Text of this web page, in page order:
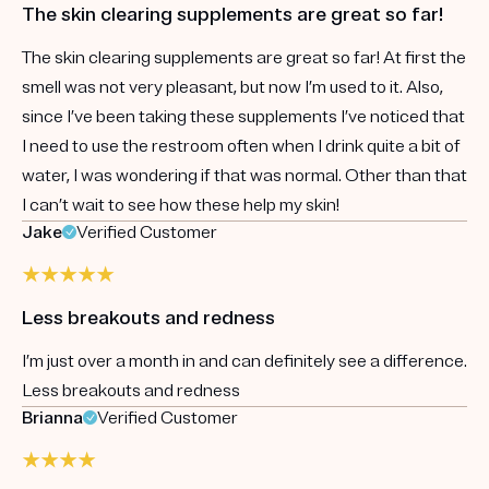
The skin clearing supplements are great so far!
The skin clearing supplements are great so far! At first the
smell was not very pleasant, but now I’m used to it. Also,
since I’ve been taking these supplements I’ve noticed that
I need to use the restroom often when I drink quite a bit of
water, I was wondering if that was normal. Other than that
I can’t wait to see how these help my skin!
Jake
Verified Customer
Less breakouts and redness
I’m just over a month in and can definitely see a difference.
Less breakouts and redness
Brianna
Verified Customer